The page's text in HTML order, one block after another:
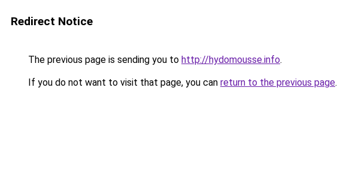
Redirect Notice
The previous page is sending you to http://hydomousse.info.
If you do not want to visit that page, you can return to the previous page.